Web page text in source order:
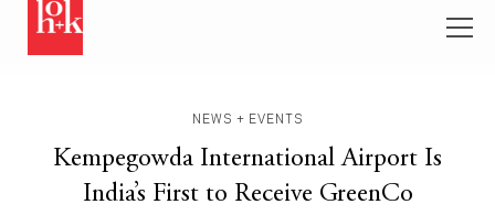
NEWS + EVENTS
Kempegowda International Airport Is
India’s First to Receive GreenCo